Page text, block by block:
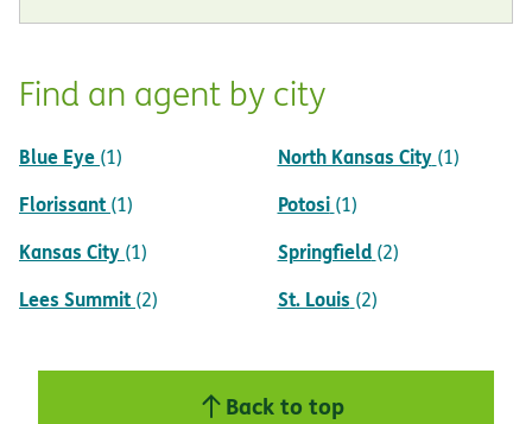
Find an agent by city
Blue Eye (1)
Florissant (1)
Kansas City (1)
Lees Summit (2)
North Kansas City (1)
Potosi (1)
Springfield (2)
St. Louis (2)
Back to top